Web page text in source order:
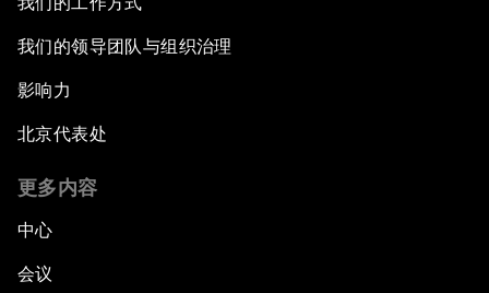
我们的领导团队与组织治理
影响力
北京代表处
更多内容
中心
会议